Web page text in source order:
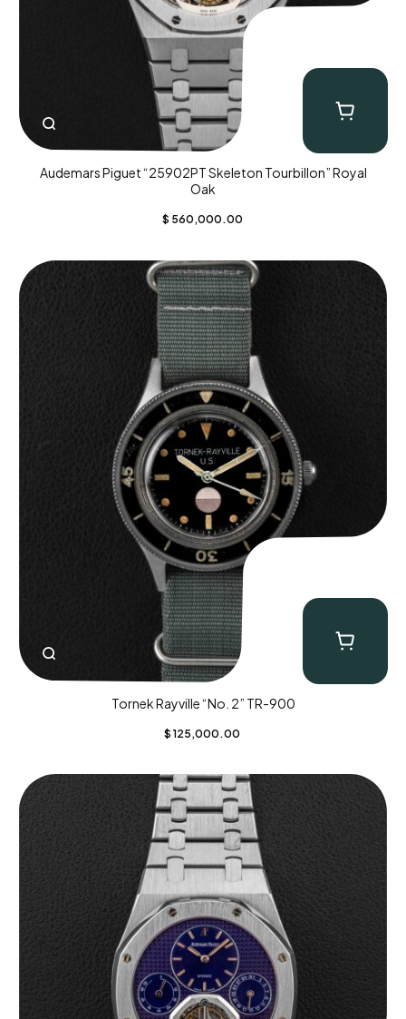
Audemars Piguet “25902PT Skeleton Tourbillon” Royal
Oak
$ 560,000.00
Tornek Rayville “No. 2” TR-900
$ 125,000.00